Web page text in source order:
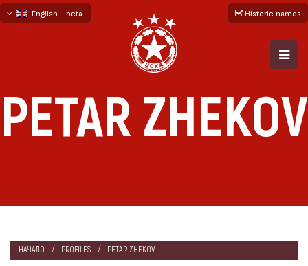
English - beta
Historic names
PETAR ZHEKOV
НАЧАЛО PROFILES PETAR ZHEKOV